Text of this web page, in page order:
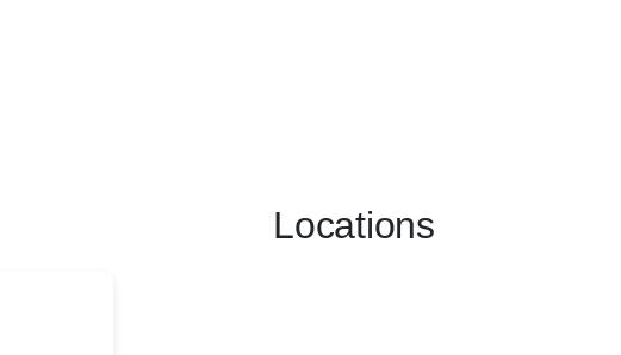
Locations